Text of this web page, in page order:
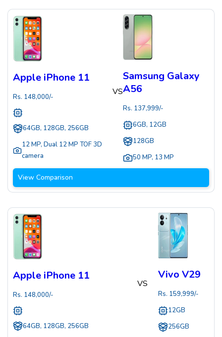
Apple iPhone 11
Rs. 148,000/-
64GB, 128GB, 256GB
12 MP, Dual 12 MP TOF 3D
camera
VS
Samsung Galaxy
A56
Rs. 137,999/-
6GB, 12GB
128GB
50 MP, 13 MP
View Comparison
Apple iPhone 11
Rs. 148,000/-
64GB, 128GB, 256GB
VS
Vivo V29
Rs. 159,999/-
12GB
256GB